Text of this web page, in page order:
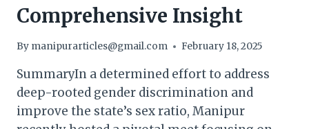
Comprehensive Insight
By manipurarticles@gmail.com February 18, 2025
SummaryIn a determined effort to address
deep-rooted gender discrimination and
improve the state’s sex ratio, Manipur